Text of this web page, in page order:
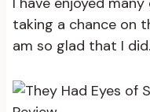
taking a chance on
am so glad that I did.